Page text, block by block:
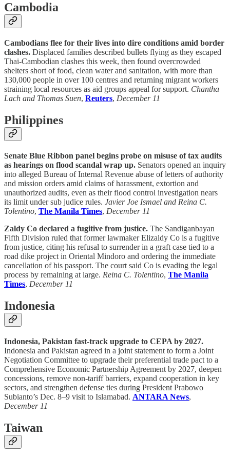
Cambodia
Cambodians flee for their lives into dire conditions amid border
clashes. Displaced families described bullets flying as they escaped
Thai-Cambodian clashes this week, then found overcrowded
shelters short of food, clean water and sanitation, with more than
130,000 people in over 100 centres and returning migrant workers
straining local resources as aid groups appeal for support. Chantha
Lach and Thomas Suen, Reuters, December 11
Philippines
Senate Blue Ribbon panel begins probe on misuse of tax audits
as hearings on flood scandal wrap up. Senators opened an inquiry
into alleged Bureau of Internal Revenue abuse of letters of authority
and mission orders amid claims of harassment, extortion and
unauthorized audits, even as their flood control investigation nears
its limit under sub judice rules. Javier Joe Ismael and Reina C.
Tolentino, The Manila Times, December 11
Zaldy Co declared a fugitive from justice. The Sandiganbayan
Fifth Division ruled that former lawmaker Elizaldy Co is a fugitive
from justice, citing his refusal to surrender in a graft case tied to a
road dike project in Oriental Mindoro and ordering the immediate
cancellation of his passport. The court said Co is evading the legal
process by remaining at large. Reina C. Tolentino, The Manila
Times, December 11
Indonesia
Indonesia, Pakistan fast-track upgrade to CEPA by 2027.
Indonesia and Pakistan agreed in a joint statement to form a Joint
Negotiation Committee to upgrade their preferential trade pact to a
Comprehensive Economic Partnership Agreement by 2027, deepen
concessions, remove non-tariff barriers, expand cooperation in key
sectors, and strengthen defense ties during President Prabowo
Subianto’s Dec. 8–9 visit to Islamabad. ANTARA News,
December 11
Taiwan